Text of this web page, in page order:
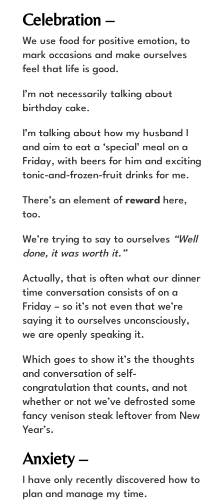
Celebration –
We use food for positive emotion, to
mark occasions and make ourselves
feel that life is good.
I’m not necessarily talking about
birthday cake.
I’m talking about how my husband I
and aim to eat a ‘special’ meal on a
Friday, with beers for him and exciting
tonic-and-frozen-fruit drinks for me.
There’s an element of reward
here,
too.
We’re trying to say to ourselves “Well
done, it was worth it.”
Actually, that is often what our dinner
time conversation consists of on a
Friday – so it’s not even that we’re
saying it to ourselves unconsciously,
we are openly speaking it.
Which goes to show it’s the thoughts
and conversation of self-
congratulation that counts, and not
whether or not we’ve defrosted some
fancy venison steak leftover from New
Year’s.
Anxiety –
I have only recently discovered how to
plan and manage my time.